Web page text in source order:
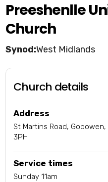
Preeshenlle
Church
West Midlands
Church details
Address
St Martins Road,
3PH
Service times
Sunday 11am